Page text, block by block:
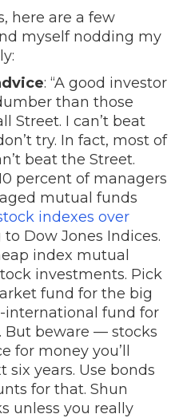
here are a few
myself nodding my
: “A good investor
than those
Street. I can’t beat
try. In fact, most of
beat the Street.
percent of managers
mutual funds
indexes over
to Dow Jones Indices.
index mutual
investments. Pick
fund for the big
international fund for
But beware — stocks
for money you’ll
six years. Use bonds
for that. Shun
unless you really